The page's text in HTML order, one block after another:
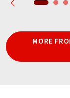
MORE